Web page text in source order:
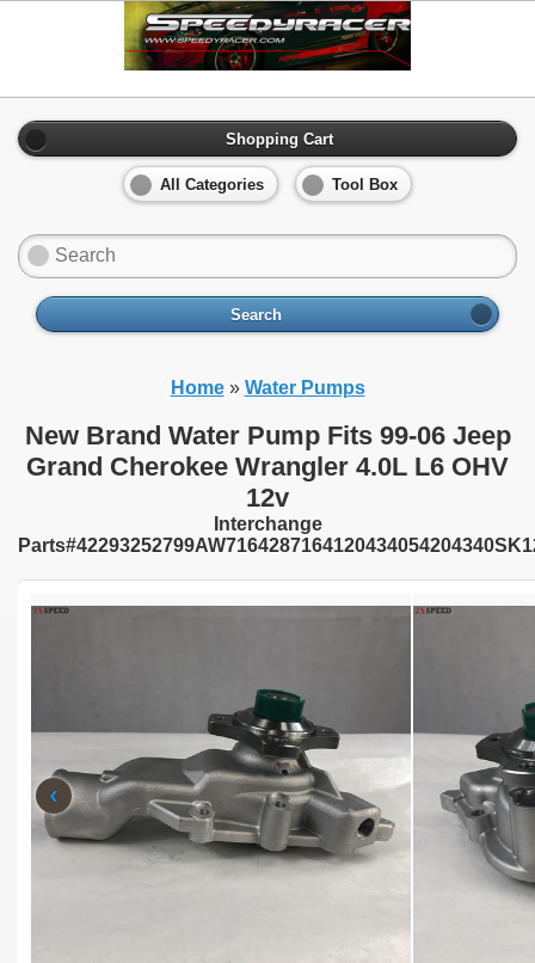
Shopping Cart
All Categories Tool Box
Search
Home» Water Pumps
New Brand Water Pump Fits 99-06 Jeep
Grand Cherokee Wrangler 4.0L L6 OHV
12v
Interchange
‹